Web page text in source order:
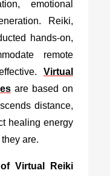
emotional
Reiki,
hands-on,
remote
Virtual
are based on
distance,
healing energy
are.
Virtual Reiki